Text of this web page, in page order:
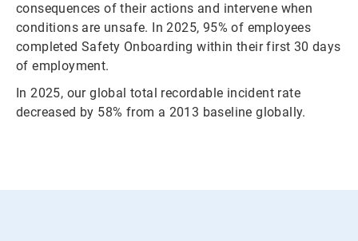
consequences of their actions and intervene when
conditions are unsafe. In 2025, 95% of employees
completed Safety Onboarding within their first 30 days
of employment.
In 2025, our global total recordable incident rate
decreased by 58% from a 2013 baseline globally.